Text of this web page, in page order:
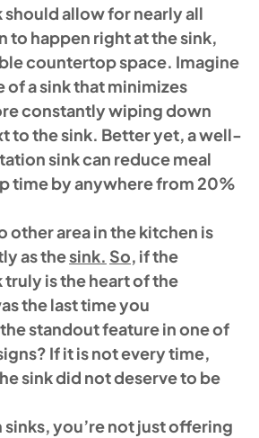
allow for nearly all
to happen right at the sink,
countertop space. Imagine
a sink that minimizes
constantly wiping down
to the sink. Better yet, a well-
sink can reduce meal
time by anywhere from 20%
other area in the kitchen is
as the sink. So, if the
is the heart of the
the last time you
standout feature in one of
If it is not every time,
sink did not deserve to be
you’re not just offering